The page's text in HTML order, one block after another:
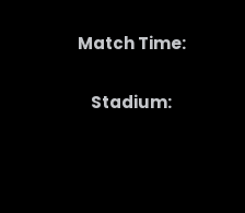
Match Time:
Stadium: